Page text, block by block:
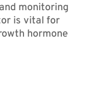
monitoring
is vital for
hormone